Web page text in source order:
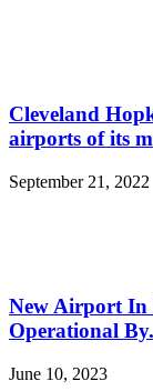
Cleveland
airports of its
September 21, 2022
New Airport In
Operational
June 10, 2023